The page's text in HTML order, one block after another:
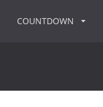
COUNTDOWN